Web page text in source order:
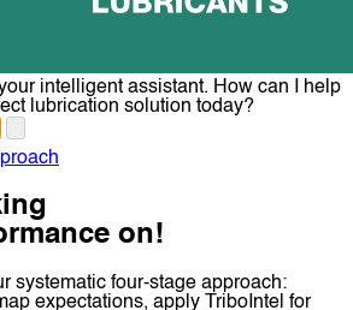
intelligent assistant. How can I help
lubrication solution today?
on!
systematic four-stage approach:
expectations, apply TriboIntel for